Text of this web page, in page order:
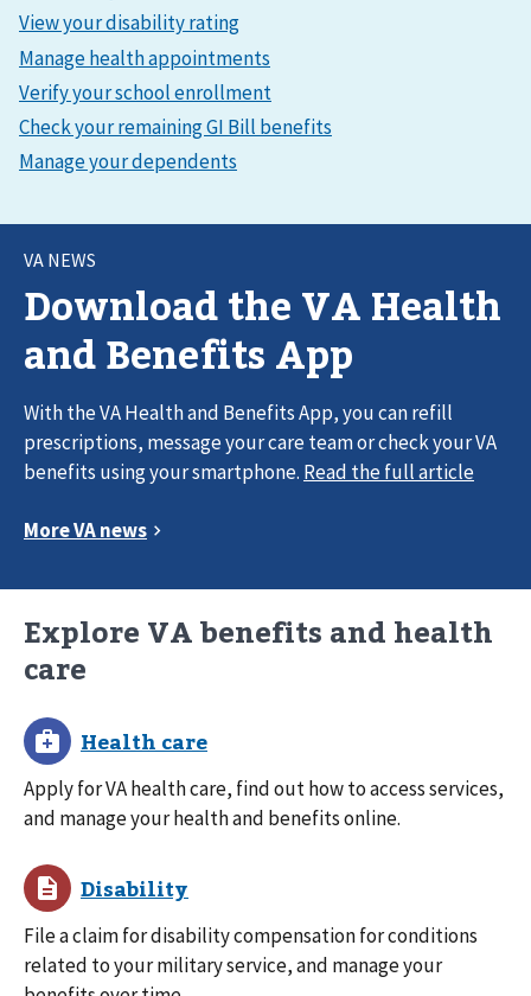
VA NEWS
Download the VA Health
and Benefits App
With the VA Health and Benefits App, you can refill
prescriptions, message your care team or check your VA
benefits using your smartphone.
Explore VA benefits and health
care
Apply for VA health care, find out how to access services,
and manage your health and benefits online.
File a claim for disability compensation for conditions
related to your military service, and manage your